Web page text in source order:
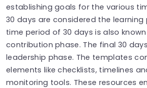
establishing goals for the various
30 days are considered the learning
time period of 30 days is also
contribution phase. The final 30
leadership phase. The templates
elements like checklists, timelines
monitoring tools. These resources